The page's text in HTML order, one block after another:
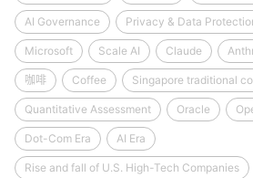
AI Governance Privacy & Data
Microsoft Scale AI Claude
咖啡 Coffee Singapore traditional
Quantitative Assessment Oracle
Dot-Com Era AI Era
Rise and fall of U.S. High-Tech Companies